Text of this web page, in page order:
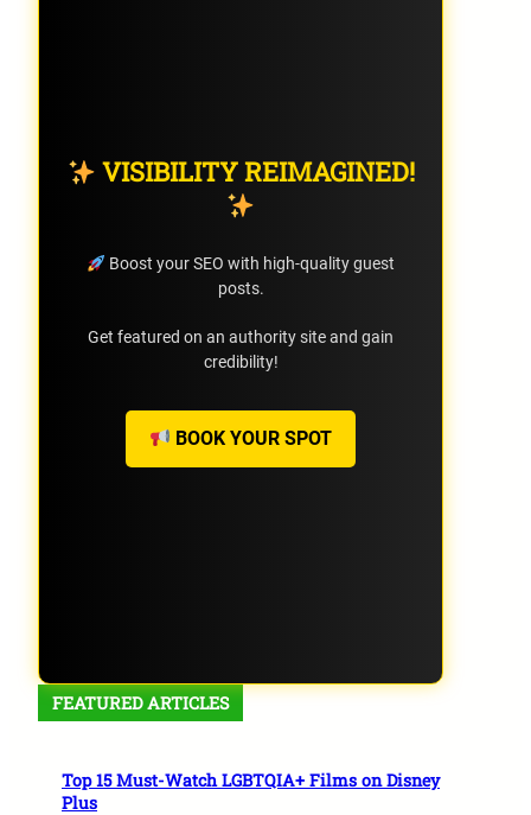
VISIBILITY REIMAGINED!
Boost your SEO with high-quality guest
posts.
Get featured on an authority site and gain
credibility!
BOOK YOUR SPOT
FEATURED ARTICLES
Top 15 Must-Watch LGBTQIA+ Films on Disney
Plus